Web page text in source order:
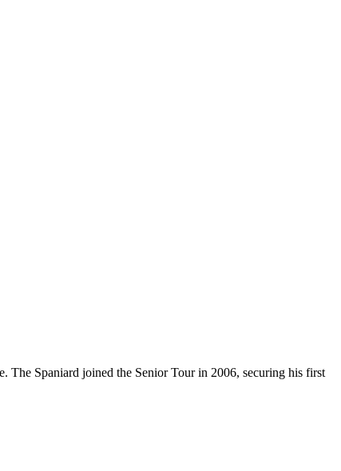
The Spaniard joined the Senior Tour in 2006, securing his first